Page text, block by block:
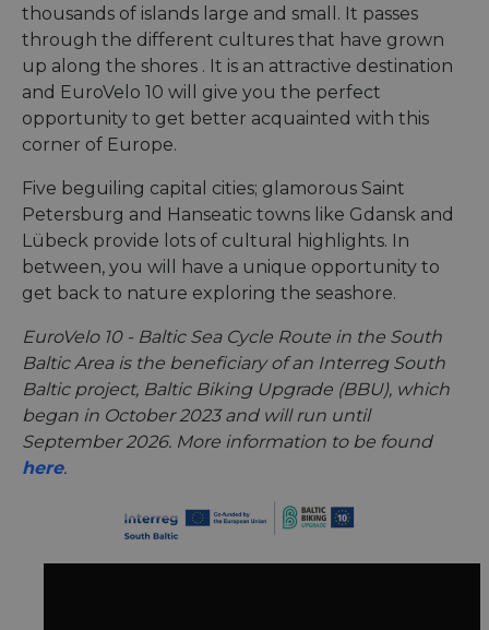
thousands of islands large and small. It passes
through the different cultures that have grown
up along the shores . It is an attractive destination
and EuroVelo 10 will give you the perfect
opportunity to get better acquainted with this
corner of Europe.
Five beguiling capital cities; glamorous Saint
Petersburg and Hanseatic towns like Gdansk and
Lübeck provide lots of cultural highlights. In
between, you will have a unique opportunity to
get back to nature exploring the seashore.
EuroVelo 10 - Baltic Sea Cycle Route in the South
Baltic Area is the beneficiary of an Interreg South
Baltic project, Baltic Biking Upgrade (BBU), which
began in October 2023 and will run until
September 2026. More information to be found
here.